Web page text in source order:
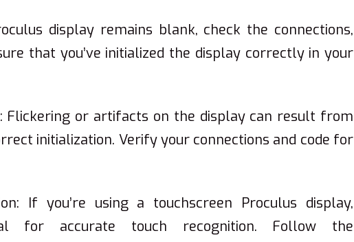
display remains blank, check the connections,
that you’ve initialized the display correctly in your
Flickering or artifacts on the display can result from
initialization. Verify your connections and code for
If you’re using a touchscreen Proculus display,
for accurate touch recognition. Follow the